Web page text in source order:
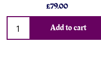
£79.00
Add to cart